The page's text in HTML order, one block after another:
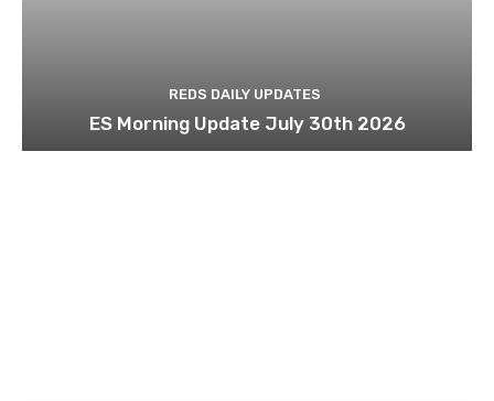
REDS DAILY UPDATES
ES Morning Update July 30th 2026